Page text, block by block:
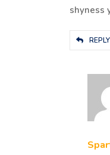
shyness
REPLY